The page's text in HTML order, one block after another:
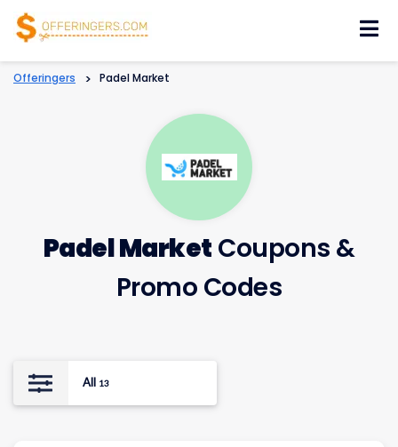
Offeringers > Padel Market
Padel Market Coupons &
Promo Codes
All 13